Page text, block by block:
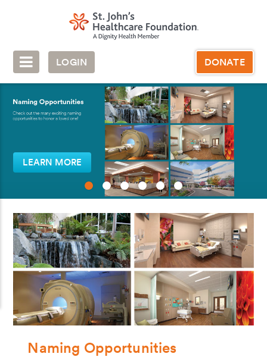
LOGIN DONATE
LEARN MORE
Naming Opportunities